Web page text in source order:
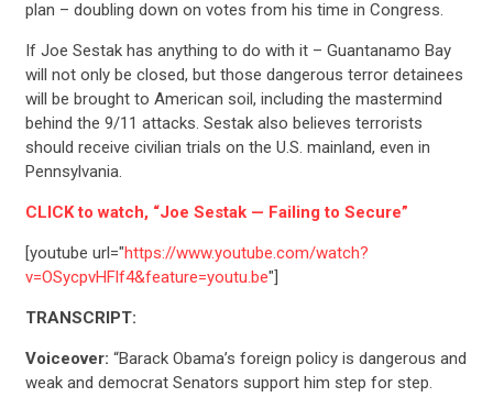
plan – doubling down on votes from his time in Congress.
If Joe Sestak has anything to do with it – Guantanamo Bay
will not only be closed, but those dangerous terror detainees
will be brought to American soil, including the mastermind
behind the 9/11 attacks. Sestak also believes terrorists
should receive civilian trials on the U.S. mainland, even in
Pennsylvania.
CLICK to watch, “Joe Sestak — Failing to Secure”
[youtube url="https://www.youtube.com/watch?
v=OSycpvHFlf4&feature=youtu.be"]
TRANSCRIPT:
Voiceover: “Barack Obama’s foreign policy is dangerous and
weak and democrat Senators support him step for step.